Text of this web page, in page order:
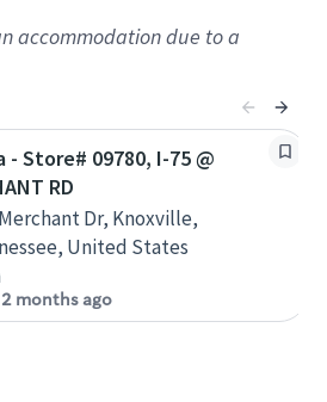
accommodation due to a
- Store# 09780, I-75 @
RD
Dr, Knoxville,
United States
months ago